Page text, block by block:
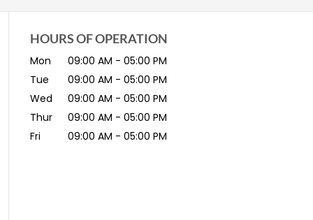
HOURS OF OPERATION
Mon 09:00 AM - 05:00 PM
Tue
09:00 AM - 05:00 PM
Wed
09:00 AM - 05:00 PM
Thur
09:00 AM - 05:00 PM
Fri
09:00 AM - 05:00 PM